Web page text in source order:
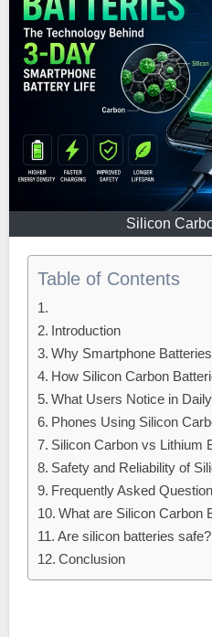
Silicon
Table of Contents
Introduction
Why Smartphone
How Silicon Carbon
What Users Notice in
Phones Using Silicon
Silicon Carbon vs Lithium
Safety and Reliability of
Frequently Asked
What are Silicon Carbon
Are silicon batteries safe?
Conclusion